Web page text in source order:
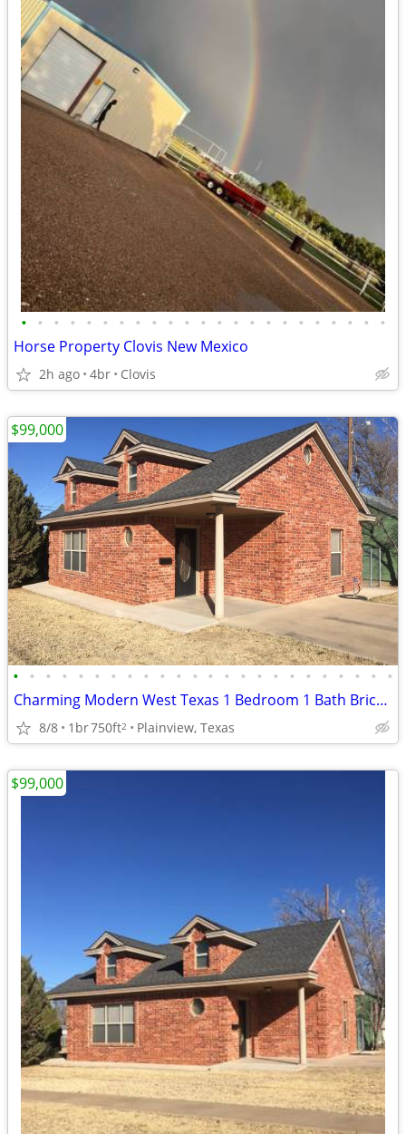
• • • • • • • • • • • • • • • • • • • • • • •
Horse Property Clovis New Mexico
2h ago 4br Clovis
• • • • • • • • • • • • • • • • • • • • • • • •
Charming Modern West Texas 1 Bedroom 1 Bath Brick Home
8/8 1br750ft2 Plainview, Texas
$99,000
$99,000